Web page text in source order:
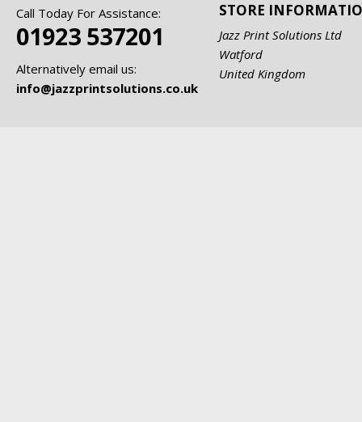
Call Today For Assistance:
01923 537201
Alternatively email us:
info@jazzprintsolutions.co.uk
STORE
Jazz Print Solutions Ltd
Watford
United Kingdom